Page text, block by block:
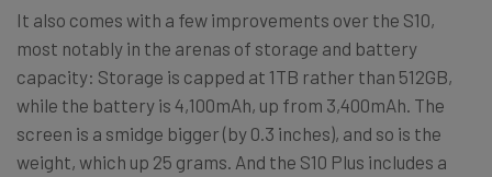
It also comes with a few improvements over the S10,
most notably in the arenas of storage and battery
capacity: Storage is capped at 1TB rather than 512GB,
while the battery is 4,100mAh, up from 3,400mAh. The
screen is a smidge bigger (by 0.3 inches), and so is the
weight, which up 25 grams. And the S10 Plus includes a